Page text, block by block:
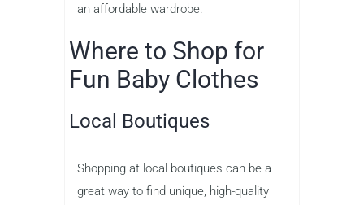
an affordable wardrobe.
Where to Shop for
Fun Baby Clothes
Local Boutiques
Shopping at local boutiques can be a
great way to find unique, high-quality